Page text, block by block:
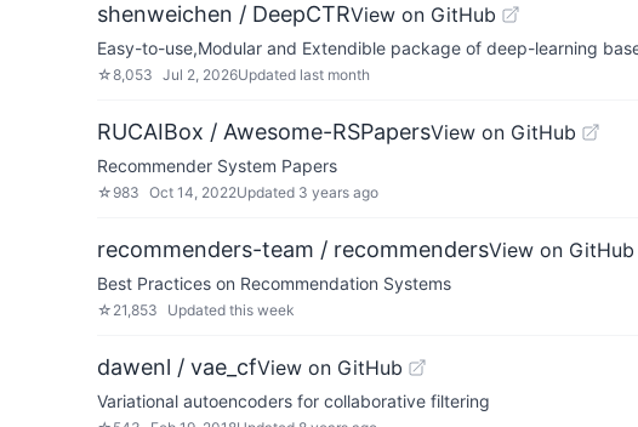
shenweichen / DeepCTRView on GitHub
Easy-to-use,Modular and Extendible package of deep-learning
☆8,053 Jul 2, 2026Updated last month
RUCAIBox / Awesome-RSPapersView on GitHub
Recommender System Papers
☆ 983 Oct 14, 2022Updated 3 years ago
recommenders-team / recommendersView on GitHub
Best Practices on Recommendation Systems
☆ 21,853 Updated this week
dawenl / vae_cfView on GitHub
Variational autoencoders for collaborative filtering